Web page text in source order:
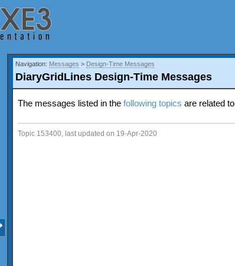
Navigation: Messages > Design-Time Messages
DiaryGridLines Design-Time Messages
The messages listed in thefollowing topics are related to
Topic 153400, last updated on 19-Apr-2020